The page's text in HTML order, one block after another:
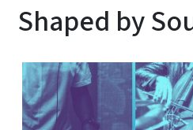
Shaped by